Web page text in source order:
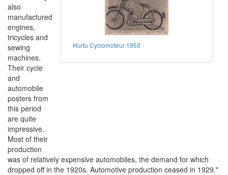
Hurtu Cyclomoteur 1953
also
manufactured
engines,
tricycles and
sewing
machines.
Their cycle
and
automobile
posters from
this period
are quite
impressive.
Most of their
production
was of relatively expensive automobiles, the demand for which
dropped off in the 1920s. Automotive production ceased in 1929."